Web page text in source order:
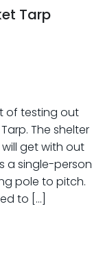
Tarp
of testing out
The shelter
get with out
a single-person
pole to pitch.
to […]